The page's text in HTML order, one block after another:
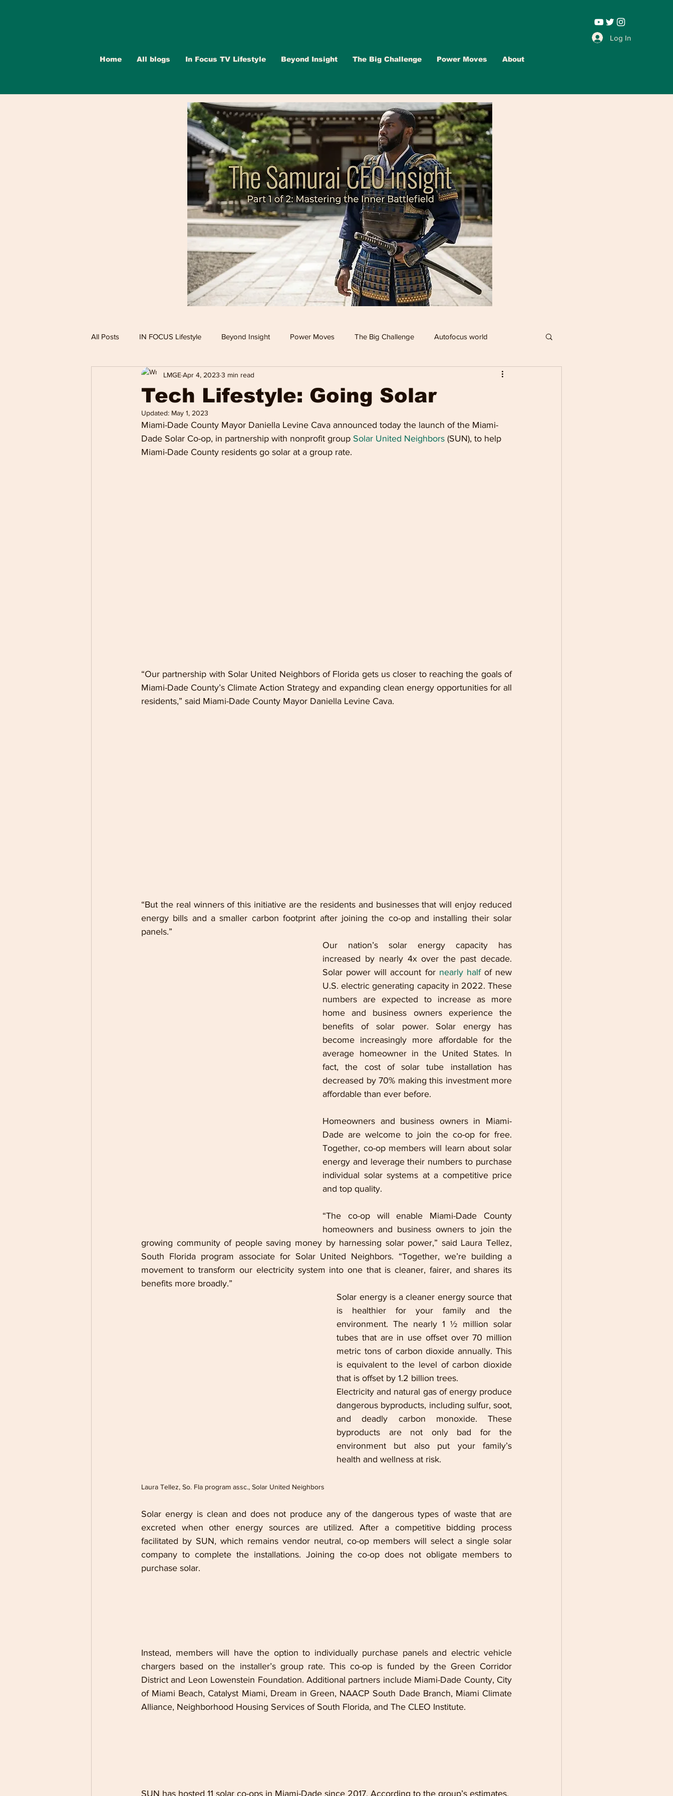
Leadership |
Home All blogs In Focus TV Lifestyle Beyond Insight The Big Challenge Power Moves About
Log In
All Posts IN FOCUS Lifestyle Beyond Insight Power Moves The Big Challenge Autofocus world
Hollywood Spotlight Infocus TV Food IMPACT PLAYERS
Performing Arts Techlifestyle
Tech Lifestyle: Going Solar
LMGEApr 4, 2023 3 min read
Updated: May 1, 2023
Miami-Dade County Mayor Daniella Levine Cava announced today the launch of the Miami-
Dade Solar Co-op, in partnership with nonprofit group Solar United Neighbors (SUN), to help
Miami-Dade County residents go solar at a group rate.
“Our partnership with Solar United Neighbors of Florida gets us closer to reaching the goals of
Miami-Dade County’s Climate Action Strategy and expanding clean energy opportunities for all
residents,” said Miami-Dade County Mayor Daniella Levine Cava.
“But the real winners of this initiative are the residents and businesses that will enjoy reduced
energy bills and a smaller carbon footprint after joining the co-op and installing their solar
panels.”
Our nation’s solar energy capacity has
increased by nearly 4x over the past decade.
Solar power will account for nearly half of new
U.S. electric generating capacity in 2022. These
numbers are expected to increase as more
home and business owners experience the
benefits of solar power. Solar energy has
become increasingly more affordable for the
average homeowner in the United States. In
fact, the cost of solar tube installation has
decreased by 70% making this investment more
affordable than ever before.
Homeowners and business owners in Miami-
Dade are welcome to join the co-op for free.
Together, co-op members will learn about solar
energy and leverage their numbers to purchase
individual solar systems at a competitive price
and top quality.
“The co-op will enable Miami-Dade County
homeowners and business owners to join the
growing community of people saving money by harnessing solar power,” said Laura Tellez,
South Florida program associate for Solar United Neighbors. “Together, we’re building a
movement to transform our electricity system into one that is cleaner, fairer, and shares its
benefits more broadly.”
Solar energy is a cleaner energy source that
is healthier for your family and the
environment. The nearly 1 ½ million solar
tubes that are in use offset over 70 million
metric tons of carbon dioxide annually. This
is equivalent to the level of carbon dioxide
that is offset by 1.2 billion trees.
Electricity and natural gas of energy produce
dangerous byproducts, including sulfur, soot,
and deadly carbon monoxide. These
byproducts are not only bad for the
environment but also put your family’s
health and wellness at risk.
Laura Tellez, So. Fla program assc., Solar United Neighbors
Solar energy is clean and does not produce any of the dangerous types of waste that are
excreted when other energy sources are utilized. After a competitive bidding process
facilitated by SUN, which remains vendor neutral, co-op members will select a single solar
company to complete the installations. Joining the co-op does not obligate members to
purchase solar.
Instead, members will have the option to individually purchase panels and electric vehicle
chargers based on the installer’s group rate. This co-op is funded by the Green Corridor
District and Leon Lowenstein Foundation. Additional partners include Miami-Dade County, City
of Miami Beach, Catalyst Miami, Dream in Green, NAACP South Dade Branch, Miami Climate
Alliance, Neighborhood Housing Services of South Florida, and The CLEO Institute.
SUN has hosted 11 solar co-ops in Miami-Dade since 2017. According to the group’s estimates,